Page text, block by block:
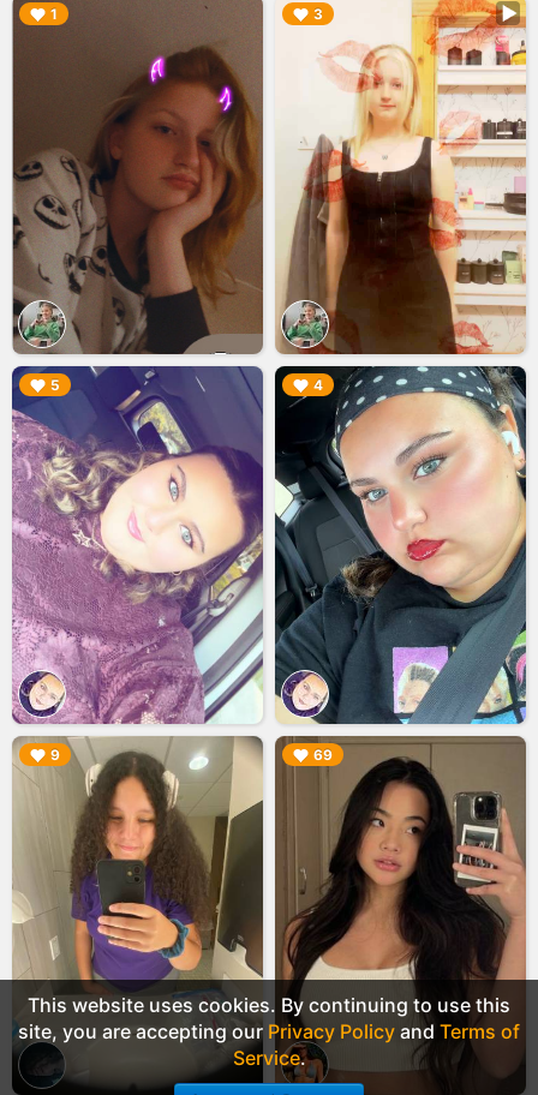
1
▶︎ 3
▶︎
5
▶︎ 4
▶︎
9
▶︎ 69
▶︎
This website uses cookies. By continuing to use this
site, you are accepting our Privacy Policy and Terms of
Service.